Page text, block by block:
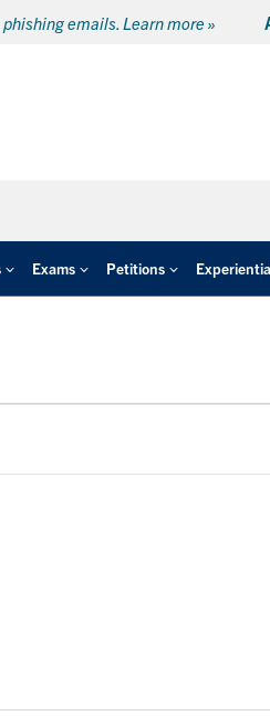
emails. Learn more »
Exams Petitions